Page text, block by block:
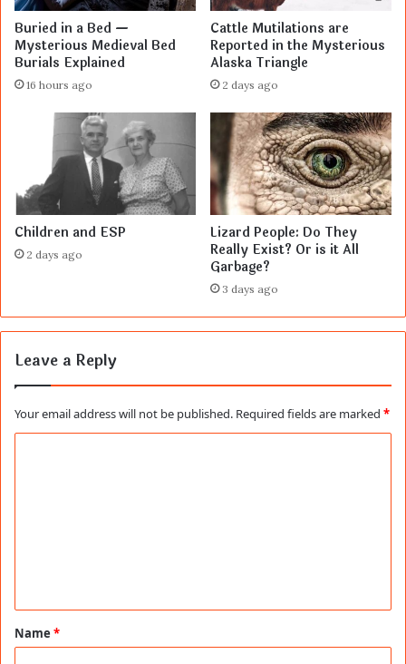
Buried in a Bed —
Mysterious Medieval Bed
Burials Explained
16 hours ago
Cattle Mutilations are
Reported in the Mysterious
Alaska Triangle
2 days ago
Children and ESP
2 days ago
Lizard People: Do They
Really Exist? Or is it All
Garbage?
3 days ago
Leave a Reply
Your email address will not be published. Required fields are marked *
t
*
Name *